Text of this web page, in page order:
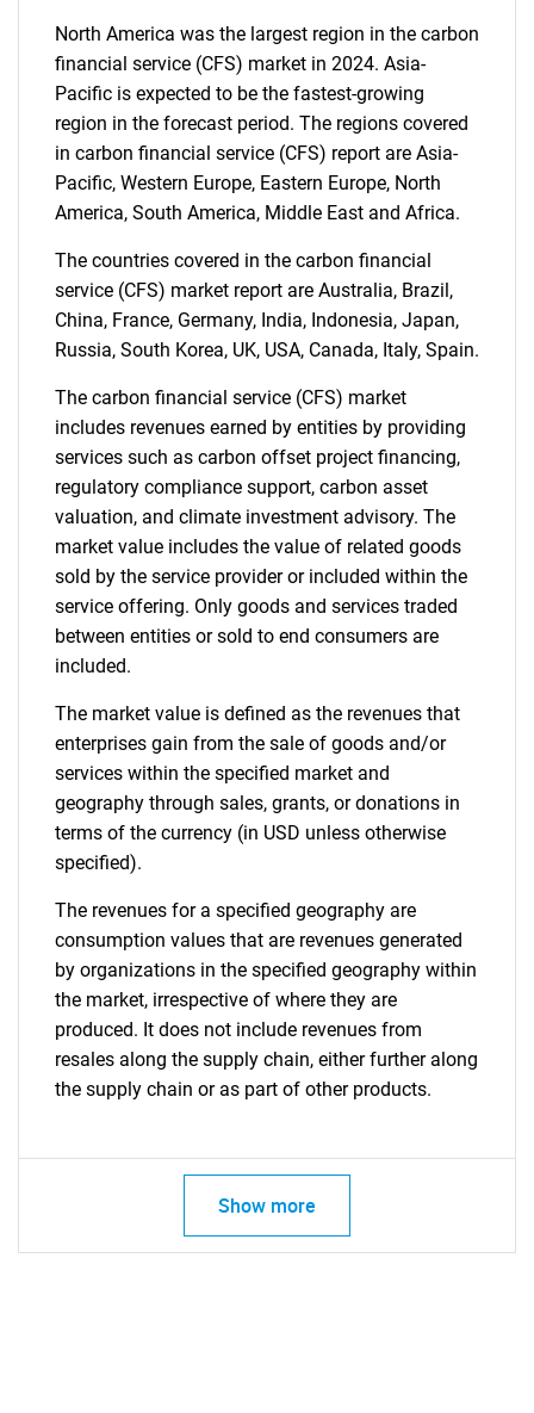
North America was the largest region in the carbon
financial service (CFS) market in 2024. Asia-
Pacific is expected to be the fastest-growing
region in the forecast period. The regions covered
in carbon financial service (CFS) report are Asia-
Pacific, Western Europe, Eastern Europe, North
America, South America, Middle East and Africa.
The countries covered in the carbon financial
service (CFS) market report are Australia, Brazil,
China, France, Germany, India, Indonesia, Japan,
Russia, South Korea, UK, USA, Canada, Italy, Spain.
The carbon financial service (CFS) market
includes revenues earned by entities by providing
services such as carbon offset project financing,
regulatory compliance support, carbon asset
valuation, and climate investment advisory. The
market value includes the value of related goods
sold by the service provider or included within the
service offering. Only goods and services traded
between entities or sold to end consumers are
included.
The market value is defined as the revenues that
enterprises gain from the sale of goods and/or
services within the specified market and
geography through sales, grants, or donations in
terms of the currency (in USD unless otherwise
specified).
The revenues for a specified geography are
consumption values that are revenues generated
by organizations in the specified geography within
the market, irrespective of where they are
produced. It does not include revenues from
resales along the supply chain, either further along
the supply chain or as part of other products.
Show more